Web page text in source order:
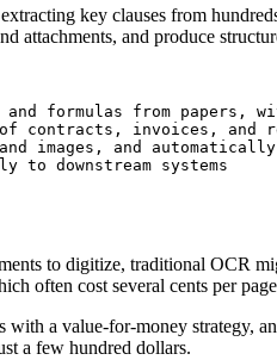
key clauses from
and produce
formulas from papers,
contracts, invoices, and
images, and
to digitize, traditional OCR
often cost several cents per
a value-for-money strategy,
a few hundred dollars.